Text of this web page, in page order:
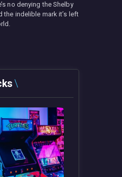
no denying the Shelby
the indelible mark it’s left